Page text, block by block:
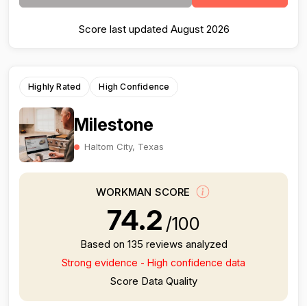
Score last updated August 2026
Highly Rated High Confidence
Milestone
Haltom City, Texas
WORKMAN SCORE
74.2 /100
Based on 135 reviews analyzed
Strong evidence - High confidence data
Score Data Quality